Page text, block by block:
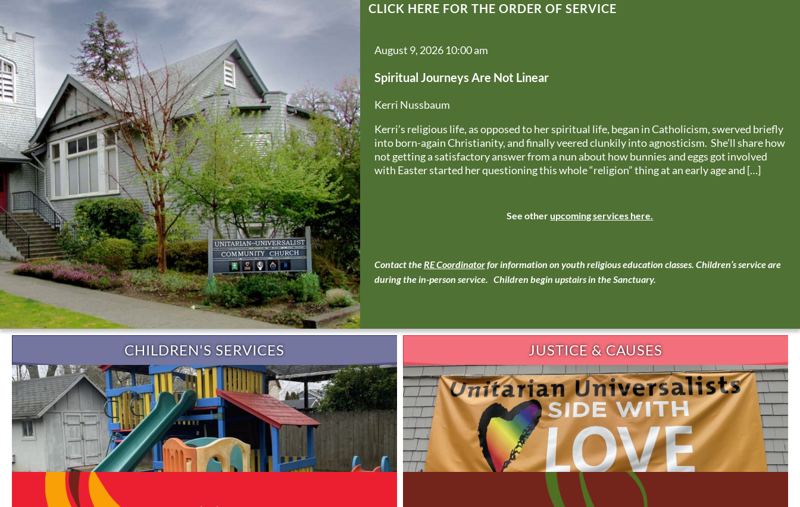
CLICK HERE FOR THE ORDER OF SERVICE
August 9, 2026 10:00 am
Spiritual Journeys Are Not Linear
Kerri Nussbaum
Kerri’s religious life, as opposed to her spiritual life, began in Catholicism, swerved briefly
into born-again Christianity, and finally veered clunkily into agnosticism. She’ll share how
not getting a satisfactory answer from a nun about how bunnies and eggs got involved
with Easter started her questioning this whole “religion” thing at an early age and […]
See other upcoming services here.
Contact theRE Coordinatorfor information on youth religious education classes. Children’s service are
during the in-person service. Children begin upstairs in the Sanctuary.
CHILDREN'S SERVICES JUSTICE & CAUSES